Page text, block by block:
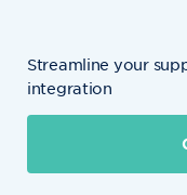
Streamline your
integration